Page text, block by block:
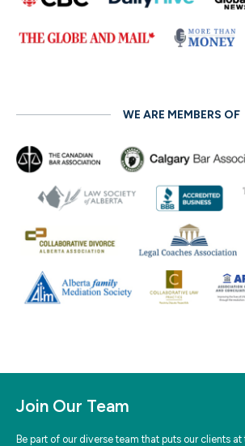
WE ARE MEMBERS OF
Join Our Team
Be part of our diverse team that puts our clients